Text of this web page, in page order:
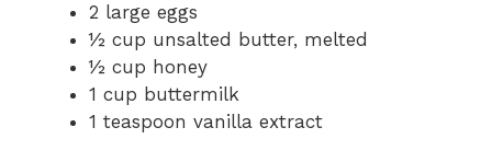
2 large eggs
½ cup unsalted butter, melted
½ cup honey
1 cup buttermilk
1 teaspoon vanilla extract